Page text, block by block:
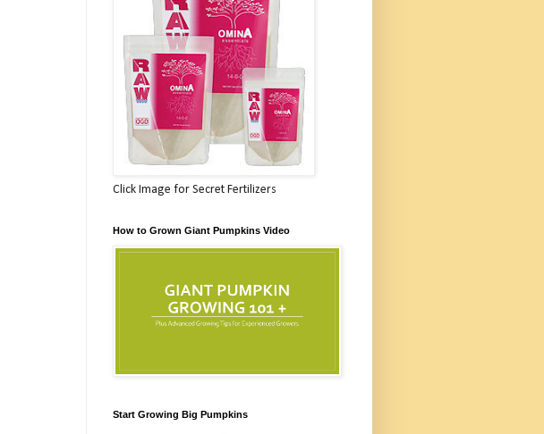
Click Image for Secret Fertilizers
How to Grown Giant Pumpkins Video
Start Growing Big Pumpkins